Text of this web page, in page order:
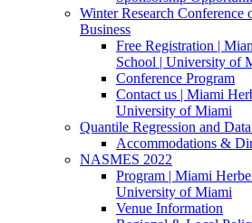
Winter Research Conference
Business
Free Registration |
School | University of
Conference Program
Contact us | Miami
University of Miami
Quantile Regression and
Accommodations &
NASMES 2022
Program | Miami
University of Miami
Venue Information